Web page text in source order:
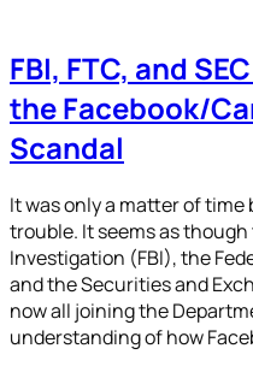
FBI, FTC, and
the Facebook/
Scandal
It was only a matter of
trouble. It seems as
Investigation (FBI), the
and the Securities and
now all joining the
understanding of how